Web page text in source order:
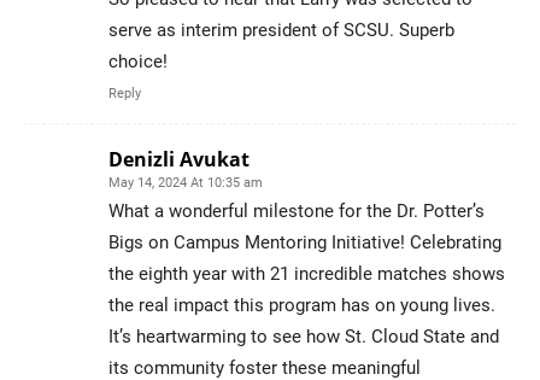
serve as interim president of SCSU. Superb
choice!
Reply
Denizli Avukat
May 14, 2024 At 10:35 am
What a wonderful milestone for the Dr. Potter’s
Bigs on Campus Mentoring Initiative! Celebrating
the eighth year with 21 incredible matches shows
the real impact this program has on young lives.
It’s heartwarming to see how St. Cloud State and
its community foster these meaningful